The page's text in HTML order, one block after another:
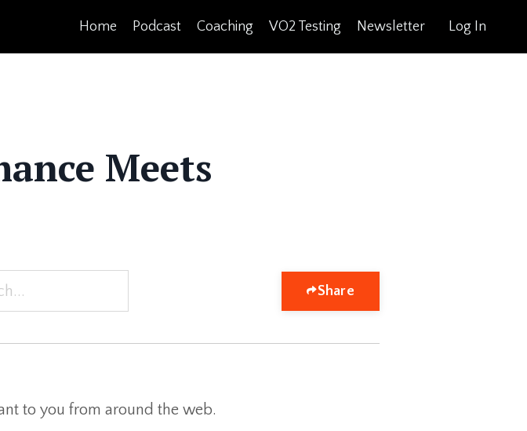
Home Podcast Coaching VO2 Testing Newsletter Log In
Meets
Share
to you from around the web.